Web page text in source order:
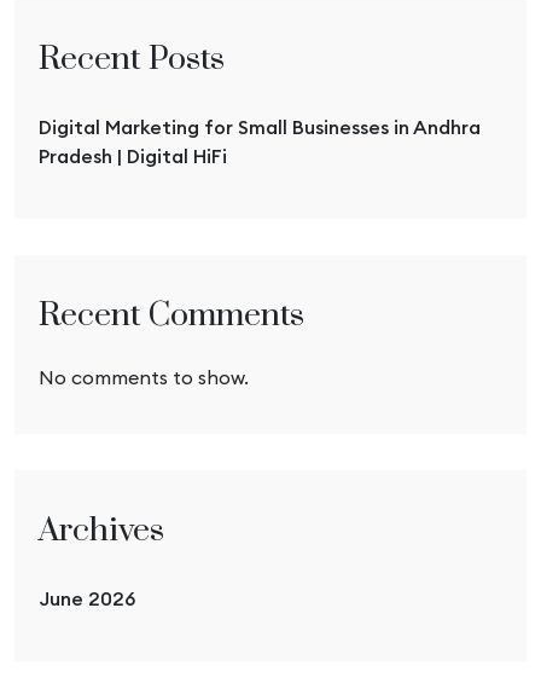
Recent Posts
Digital Marketing for Small Businesses in Andhra
Pradesh | Digital HiFi
Recent Comments
No comments to show.
Archives
June 2026